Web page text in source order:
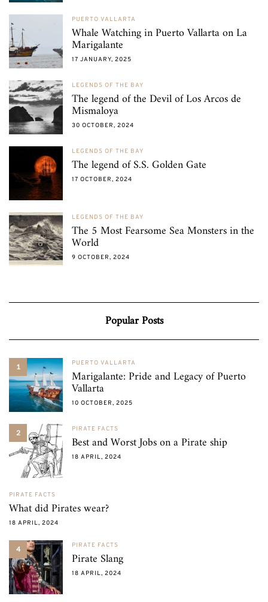
PUERTO VALLARTA
Whale Watching in Puerto Vallarta on La
Marigalante
17 JANUARY, 2025
LEGENDS OF THE BAY
The legend of the Devil of Los Arcos de
Mismaloya
30 OCTOBER, 2024
LEGENDS OF THE BAY
The legend of S.S. Golden Gate
17 OCTOBER, 2024
LEGENDS OF THE BAY
The 5 Most Fearsome Sea Monsters in the
World
9 OCTOBER, 2024
Popular Posts
1 PUERTO VALLARTA
Marigalante: Pride and Legacy of Puerto
Vallarta
10 OCTOBER, 2025
2 PIRATE FACTS
Best and Worst Jobs on a Pirate ship
18 APRIL, 2024
PIRATE FACTS
What did Pirates wear?
18 APRIL, 2024
4 PIRATE FACTS
Pirate Slang
18 APRIL, 2024